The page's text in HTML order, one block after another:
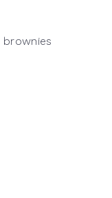
brownies